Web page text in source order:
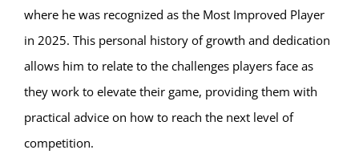
where he was recognized as the Most Improved Player
in 2025. This personal history of growth and dedication
allows him to relate to the challenges players face as
they work to elevate their game, providing them with
practical advice on how to reach the next level of
competition.